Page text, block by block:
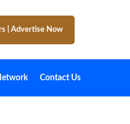
Advertise Now
Contact Us